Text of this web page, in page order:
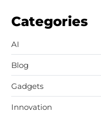
Categories
AI
Blog
Gadgets
Innovation